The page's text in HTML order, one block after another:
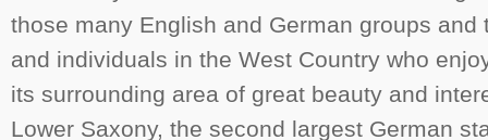
those many English and German groups and
and individuals in the West Country who
its surrounding area of great beauty and
Lower Saxony, the second largest German